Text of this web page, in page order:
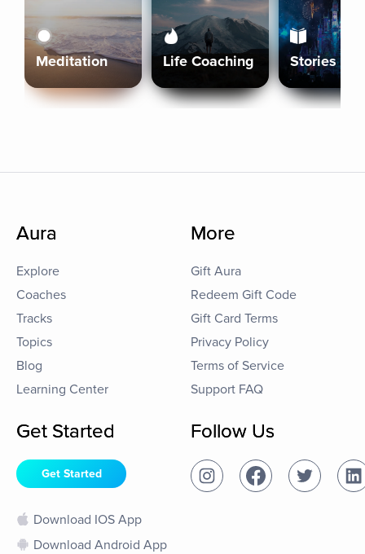
Meditation Life Coaching Stories
Aura
Explore
Coaches
Tracks
Topics
Blog
Learning Center
More
Gift Aura
Redeem Gift Code
Gift Card Terms
Privacy Policy
Terms of Service
Support FAQ
Get Started
Get Started
Download IOS App
Download Android App
Follow Us